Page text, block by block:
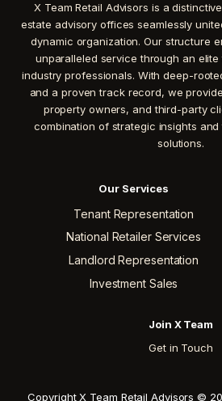
X Team Retail Advisors is a
estate advisory offices seamlessly
dynamic organization. Our structure
unparalleled service through an
industry professionals. With deep-
and a proven track record, we
property owners, and third-party
combination of strategic insights
solutions.
Our Services
Tenant Representation
National Retailer Services
Landlord Representation
Investment Sales
Join X Team
Get in Touch
Copyright X Team Retail Advisors ©